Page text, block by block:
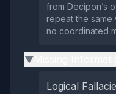
from Decipon’s
repeat the same
no coordinated
▶
Logical